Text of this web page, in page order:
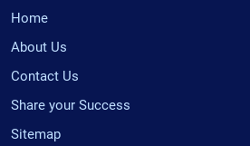
Home
About Us
Contact Us
Share your Success
Sitemap